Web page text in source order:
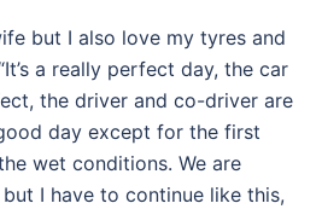
but I also love my tyres and
a really perfect day, the car
the driver and co-driver are
day except for the first
wet conditions. We are
I have to continue like this,